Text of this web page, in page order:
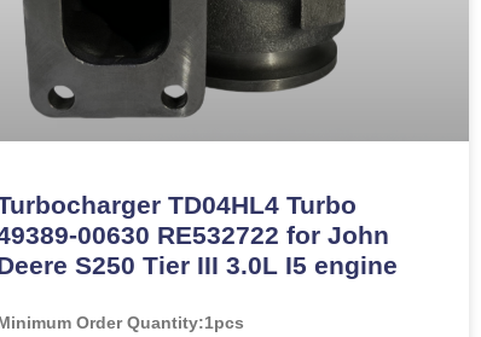
TD04HL4 Turbo
00630 RE532722 for John
S250 Tier III 3.0L I5 engine
Order Quantity:1pcs